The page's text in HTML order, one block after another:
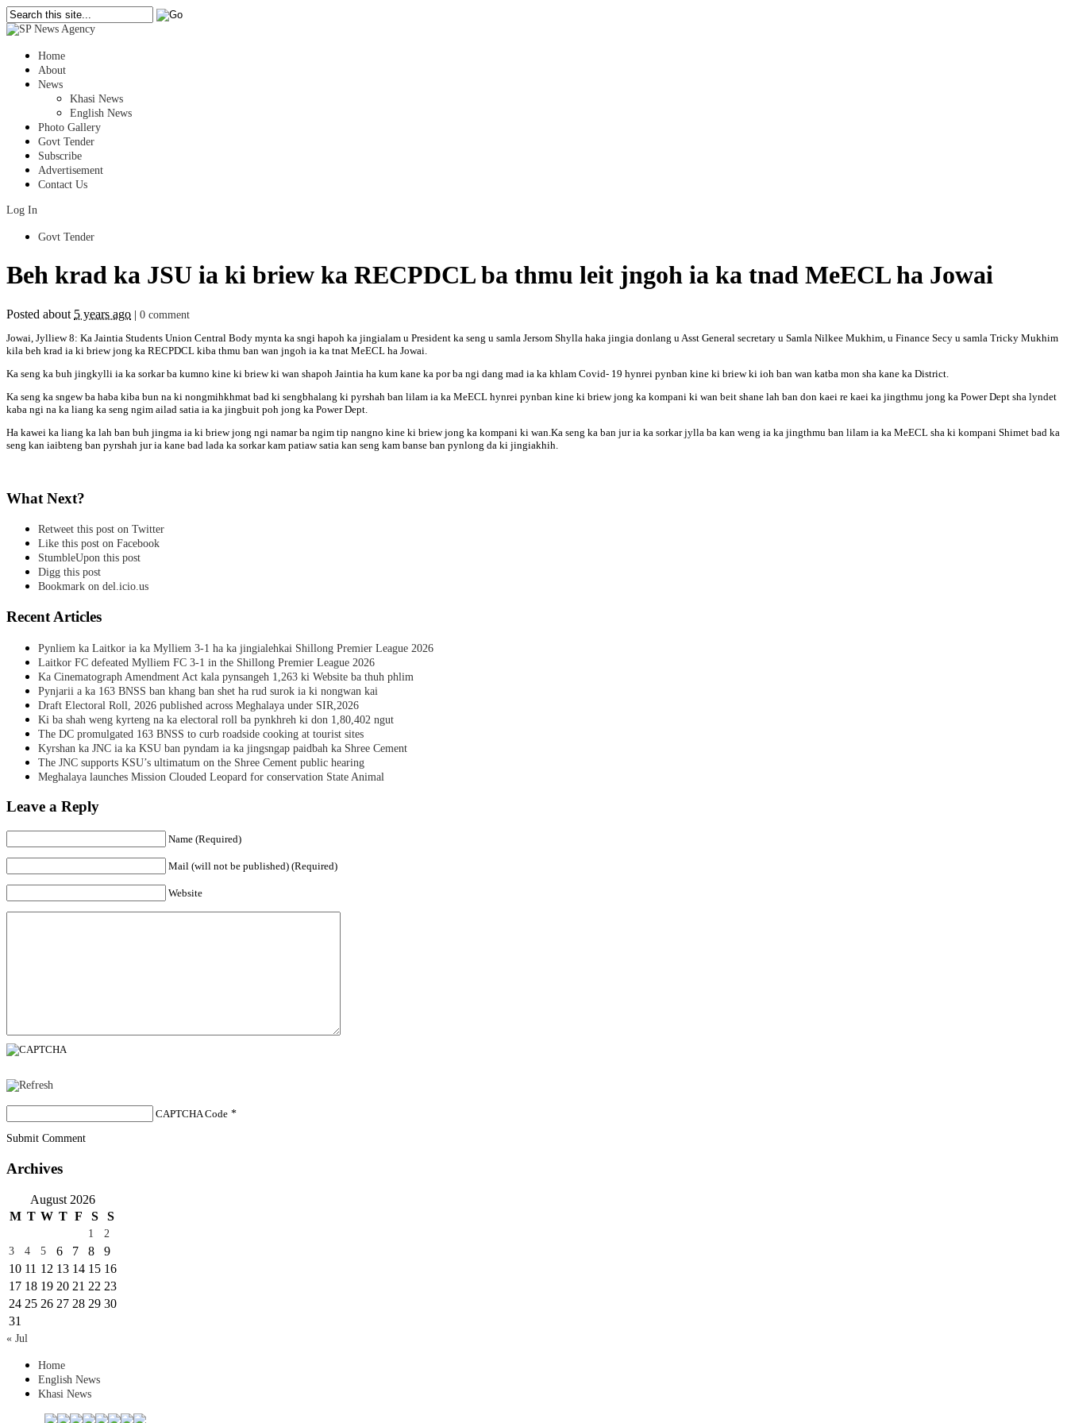
Home
About
News
Khasi News
English News
Photo Gallery
Govt Tender
Subscribe
Advertisement
Contact Us
Log In
Govt Tender
Beh krad ka JSU ia ki briew ka RECPDCL ba thmu leit jngoh ia ka tnad MeECL ha Jowai
Posted about 5 years ago
0 comment
Jowai, Jylliew 8: Ka Jaintia Students Union Central Body mynta ka sngi hapoh ka jingialam u President ka seng u samla Jersom Shylla haka jingia donlang u Asst General secretary u Samla Nilkee Mukhim, u Finance Secy u samla Tricky Mukhim
kila beh krad ia ki briew jong ka RECPDCL kiba thmu ban wan jngoh ia ka tnat MeECL ha Jowai.
Ka seng ka buh jingkylli ia ka sorkar ba kumno kine ki briew ki wan shapoh Jaintia ha kum kane ka por ba ngi dang mad ia ka khlam Covid- 19 hynrei pynban kine ki briew ki ioh ban wan katba mon sha kane ka District.
Ka seng ka sngew ba haba kiba bun na ki nongmihkhmat bad ki sengbhalang ki pyrshah ban lilam ia ka MeECL hynrei pynban kine ki briew jong ka kompani ki wan beit shane lah ban don kaei re kaei ka jingthmu jong ka Power Dept sha lyndet
kaba ngi na ka liang ka seng ngim ailad satia ia ka jingbuit poh jong ka Power Dept.
Ha kawei ka liang ka lah ban buh jingma ia ki briew jong ngi namar ba ngim tip nangno kine ki briew jong ka kompani ki wan.Ka seng ka ban jur ia ka sorkar jylla ba kan weng ia ka jingthmu ban lilam ia ka MeECL sha ki kompani Shimet bad ka
seng kan iaibteng ban pyrshah jur ia kane bad lada ka sorkar kam patiaw satia kan seng kam banse ban pynlong da ki jingiakhih.
What Next?
Retweet this post on Twitter
Like this post on Facebook
StumbleUpon this post
Digg this post
Bookmark on del.icio.us
Recent Articles
Pynliem ka Laitkor ia ka Mylliem 3-1 ha ka jingialehkai Shillong Premier League 2026
Laitkor FC defeated Mylliem FC 3-1 in the Shillong Premier League 2026
Ka Cinematograph Amendment Act kala pynsangeh 1,263 ki Website ba thuh phlim
Pynjarii a ka 163 BNSS ban khang ban shet ha rud surok ia ki nongwan kai
Draft Electoral Roll, 2026 published across Meghalaya under SIR,2026
Ki ba shah weng kyrteng na ka electoral roll ba pynkhreh ki don 1,80,402 ngut
The DC promulgated 163 BNSS to curb roadside cooking at tourist sites
Kyrshan ka JNC ia ka KSU ban pyndam ia ka jingsngap paidbah ka Shree Cement
The JNC supports KSU’s ultimatum on the Shree Cement public hearing
Meghalaya launches Mission Clouded Leopard for conservation State Animal
Leave a Reply
Name (Required)
Mail (will not be published) (Required)
Website
CAPTCHA Code *
Submit Comment
Archives
August 2026
M T W T F S S
1
2
3
4 5 6 7 8
9
10 11 12 13 14 15 16
17 18 19 20 21 22 23
24 25 26 27 28 29 30
31
« Jul
Home
English News
Khasi News